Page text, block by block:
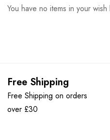
You have no items in your wish
Free Shipping
Free Shipping on orders
over £30